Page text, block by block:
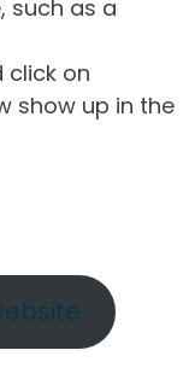
such as a
on
show up in the